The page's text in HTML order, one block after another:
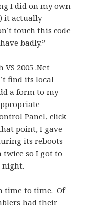
I did on my own
it actually
touch this code
badly.”
2005 .Net
find its local
a form to my
Panel, click
point, I gave
its reboots
twice so I got to
night.
time to time. Of
had their